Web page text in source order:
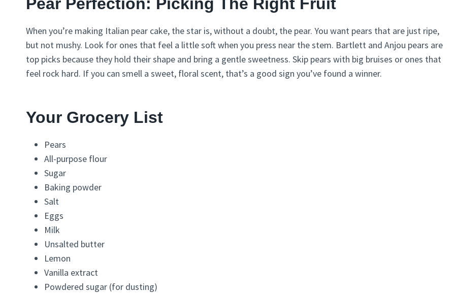
When you’re making Italian pear cake, the star is, without a doubt, the pear. You want pears that are just ripe,
but not mushy. Look for ones that feel a little soft when you press near the stem. Bartlett and Anjou pears are
top picks because they hold their shape and bring a gentle sweetness. Skip pears with big bruises or ones that
feel rock hard. If you can smell a sweet, floral scent, that’s a good sign you’ve found a winner.
Your Grocery List
Pears
All-purpose flour
Sugar
Baking powder
Salt
Eggs
Milk
Unsalted butter
Lemon
Vanilla extract
Powdered sugar (for dusting)